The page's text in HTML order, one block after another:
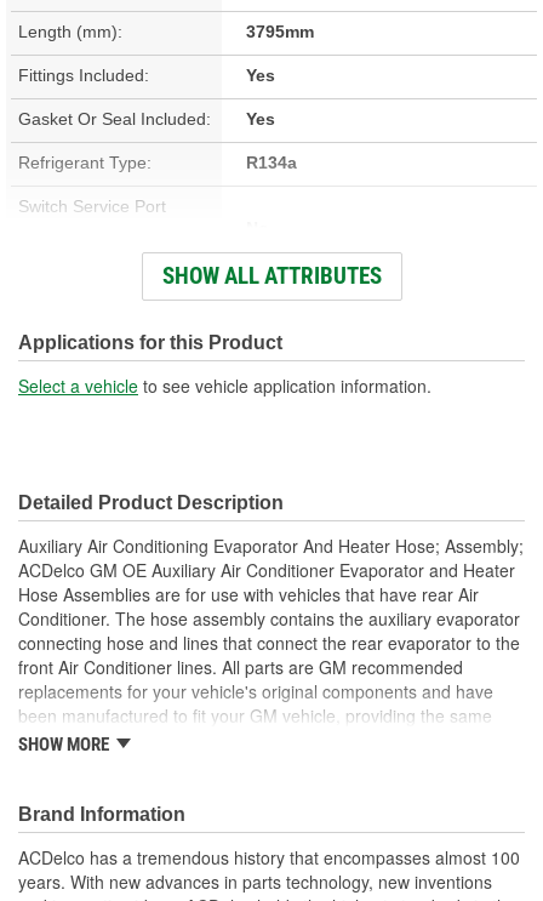
Length (mm): 3795mm
Fittings Included: Yes
Gasket Or Seal Included: Yes
Refrigerant Type: R134a
Switch Service Port
System Pressure: Low
End 1 Fitting Type: Quick Connect, Block
SHOW ALL ATTRIBUTES
Applications for this Product
Select a vehicle to see vehicle application information.
Detailed Product Description
Auxiliary Air Conditioning Evaporator And Heater Hose; Assembly;
ACDelco GM OE Auxiliary Air Conditioner Evaporator and Heater
Hose Assemblies are for use with vehicles that have rear Air
Conditioner. The hose assembly contains the auxiliary evaporator
connecting hose and lines that connect the rear evaporator to the
front Air Conditioner lines. All parts are GM recommended
replacements for your vehicle's original components and have
been manufactured to fit your GM vehicle, providing the same
performance, durability and service life you expect from General
Conditioner function
GM recommended replacement part for your GM vehicle's
original factory component
Offering the quality, reliability and durability of GM OE
SHOW MORE
Brand Information
ACDelco has a tremendous history that encompasses almost 100
years. With new advances in parts technology, new inventions